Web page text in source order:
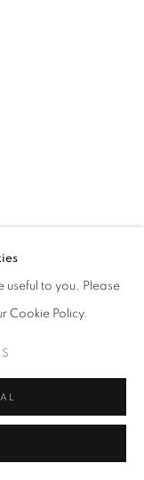
useful to you. Please
Cookie Policy.